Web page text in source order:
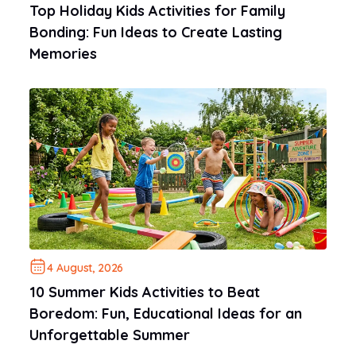
Top Holiday Kids Activities for Family
Bonding: Fun Ideas to Create Lasting
Memories
4 August, 2026
10 Summer Kids Activities to Beat
Boredom: Fun, Educational Ideas for an
Unforgettable Summer